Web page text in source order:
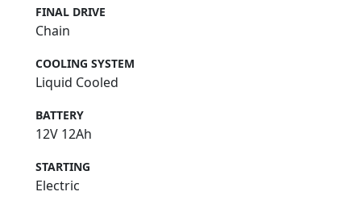
FINAL DRIVE
Chain
COOLING SYSTEM
Liquid Cooled
BATTERY
12V 12Ah
STARTING
Electric